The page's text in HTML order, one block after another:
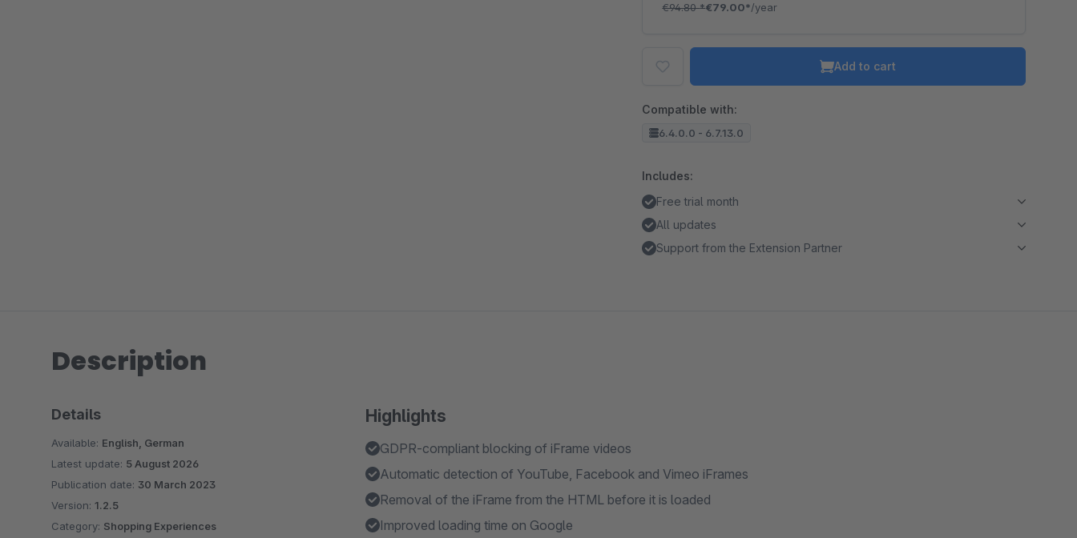
€94.80*€79.00*/year
Add to cart
Compatible with:
6.4.0.0 - 6.7.13.0
Includes:
Free trial month
All updates
Support from the Extension Partner
Description
Highlights
GDPR-compliant blocking of iFrame videos
Automatic detection of YouTube, Facebook and Vimeo iFrames
Removal of the iFrame from the HTML before it is loaded
Improved loading time on Google
Details
Available: English, German
Latest update: 5 August 2026
Publication date: 30 March 2023
Version: 1.2.5
Category: Shopping Experiences